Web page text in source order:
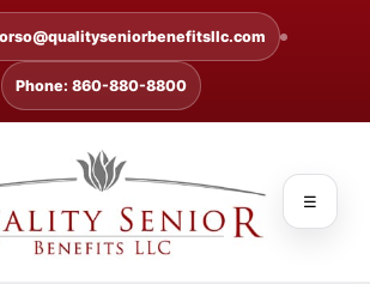
Phone: 860-880-8800
☰